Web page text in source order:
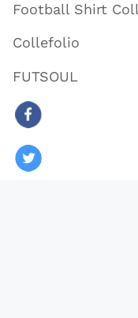
Football Shirt
Collefolio
FUTSOUL